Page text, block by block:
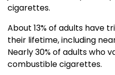
cigarettes.
About 13% of adults have
their lifetime, including
Nearly 30% of adults who
combustible cigarettes.